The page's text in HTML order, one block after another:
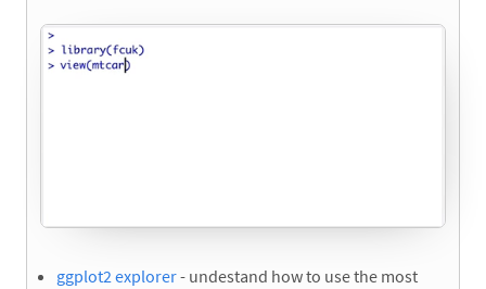
ggplot2 explorer- undestand how to use the most